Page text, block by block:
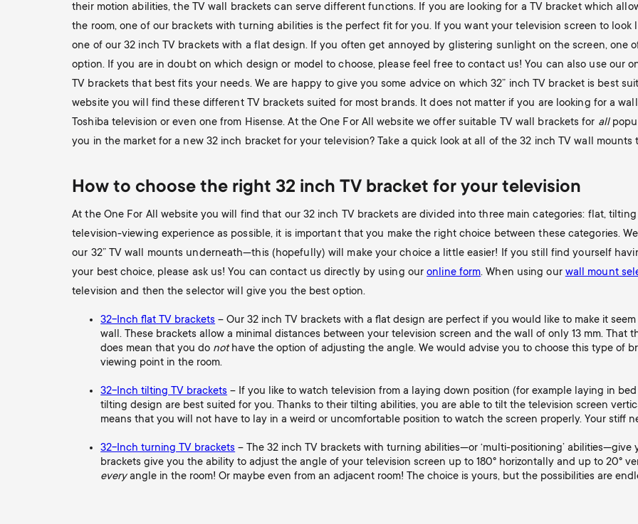
their motion abilities, the TV wall brackets can serve different functions. If you are looking for a TV bracket which
the room, one of our brackets with turning abilities is the perfect fit for you. If you want your television screen to
one of our 32 inch TV brackets with a flat design. If you often get annoyed by glistering sunlight on the screen, one
option. If you are in doubt on which design or model to choose, please feel free to contact us! You can also use our
TV brackets that best fits your needs. We are happy to give you some advice on which 32” inch TV bracket is best
website you will find these different TV brackets suited for most brands. It does not matter if you are looking for a
Toshiba television or even one from Hisense. At the One For All website we offer suitable TV wall brackets for all
you in the market for a new 32 inch bracket for your television? Take a quick look at all of the 32 inch TV wall
How to choose the right 32 inch TV bracket for your television
At the One For All website you will find that our 32 inch TV brackets are divided into three main categories: flat,
television-viewing experience as possible, it is important that you make the right choice between these categories.
our 32” TV wall mounts underneath—this (hopefully) will make your choice a little easier! If you still find yourself
your best choice, please ask us! You can contact us directly by using ouronline form. When using our wall mount
television and then the selector will give you the best option.
32-Inch flat TV brackets – Our 32 inch TV brackets with a flat design are perfect if you would like to make it
wall. These brackets allow a minimal distances between your television screen and the wall of only 13 mm. That
does mean that you do nothave the option of adjusting the angle. We would advise you to choose this type of
viewing point in the room.
32-Inch tilting TV brackets – If you like to watch television from a laying down position (for example laying in
tilting design are best suited for you. Thanks to their tilting abilities, you are able to tilt the television screen
means that you will not have to lay in a weird or uncomfortable position to watch the screen properly. Your stiff
32-Inch turning TV brackets – The 32 inch TV brackets with turning abilities—or ‘multi-positioning’ abilities—give
brackets give you the ability to adjust the angle of your television screen up to 180° horizontally and up to 20°
everyangle in the room! Or maybe even from an adjacent room! The choice is yours, but the possibilities are